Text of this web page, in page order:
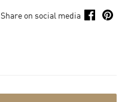
Share on social media